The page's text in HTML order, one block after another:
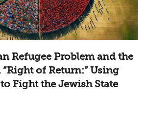
Refugee Problem and the
of Return:” Using
Fight the Jewish State